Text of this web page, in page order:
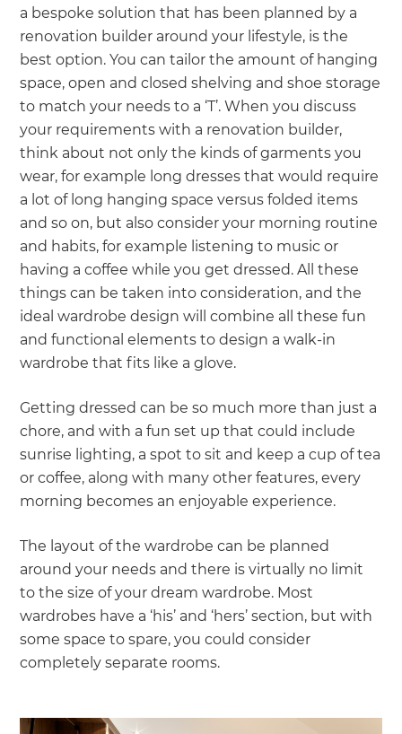
a bespoke solution that has been planned by a
renovation builder around your lifestyle, is the
best option. You can tailor the amount of hanging
space, open and closed shelving and shoe storage
to match your needs to a ‘T’. When you discuss
your requirements with a renovation builder,
think about not only the kinds of garments you
wear, for example long dresses that would require
a lot of long hanging space versus folded items
and so on, but also consider your morning routine
and habits, for example listening to music or
having a coffee while you get dressed. All these
things can be taken into consideration, and the
ideal wardrobe design will combine all these fun
and functional elements to design a walk-in
wardrobe that fits like a glove.
Getting dressed can be so much more than just a
chore, and with a fun set up that could include
sunrise lighting, a spot to sit and keep a cup of tea
or coffee, along with many other features, every
morning becomes an enjoyable experience.
The layout of the wardrobe can be planned
around your needs and there is virtually no limit
to the size of your dream wardrobe. Most
wardrobes have a ‘his’ and ‘hers’ section, but with
some space to spare, you could consider
completely separate rooms.